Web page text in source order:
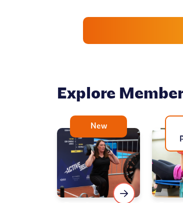
Explore
New